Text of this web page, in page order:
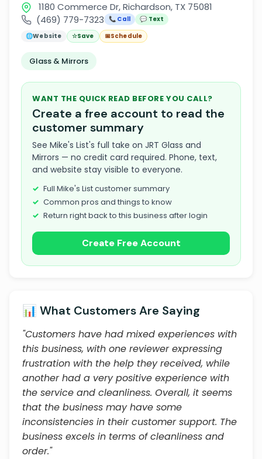
1180 Commerce Dr, Richardson, TX 75081
(469) 779-7323
📞 Call
💬 Text
🌐Website ☆Save 📅Schedule
Glass & Mirrors
WANT THE QUICK READ BEFORE YOU CALL?
Create a free account to read the
customer summary
See Mike's List's full take on JRT Glass and
Mirrors — no credit card required. Phone, text,
and website stay visible to everyone.
Full Mike's List customer summary
Common pros and things to know
Return right back to this business after login
Create Free Account
📊 What Customers Are Saying
"Customers have had mixed experiences with
this business, with one reviewer expressing
frustration with the help they received, while
another had a very positive experience with
the service and cleanliness. Overall, it seems
that the business may have some
inconsistencies in their customer support. The
business excels in terms of cleanliness and
order."